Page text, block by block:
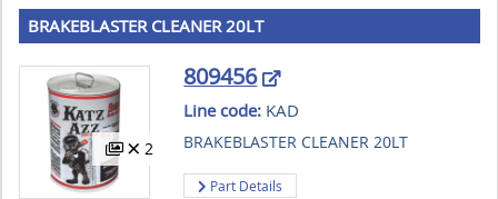
BRAKEBLASTER CLEANER 20LT
2
809456
Line code: KAD
BRAKEBLASTER CLEANER 20LT
Part Details